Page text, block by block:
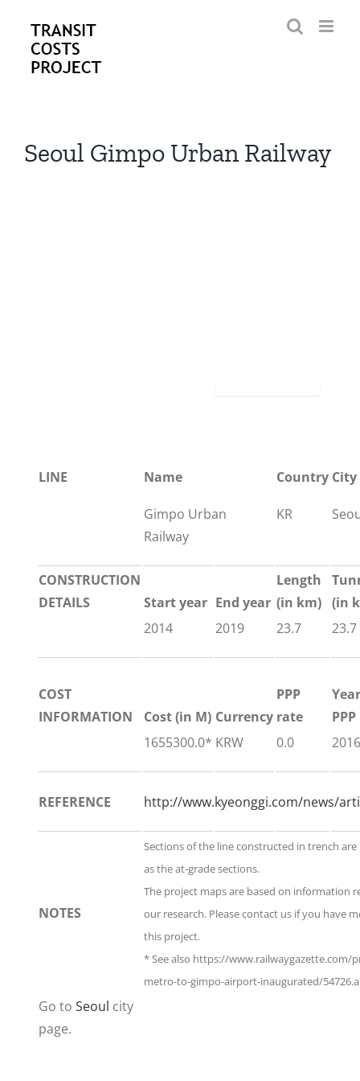
content
Seoul Gimpo Urban Railway
LINE Name Country City
Gimpo Urban
Railway
KR
CONSTRUCTION
DETAILS
Start year End year
Length
(in km) (in
2014
2019 23.7 23.7
COST
INFORMATION
Cost (in M) Currency
PPP
rate
Year
PPP
1655300.0* KRW 0.0 2016
REFERENCE http://www.kyeonggi.com/news/
NOTES
Sections of the line constructed in trench
as the at-grade sections.
The project maps are based on information
our research. Please contact us if you have
this project.
* See also https://www.railwaygazette.com/
metro-to-gimpo-airport-inaugurated/
Go to Seoul city
page.